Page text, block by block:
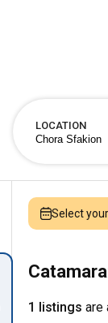
LOCATION
Select
1 listings are